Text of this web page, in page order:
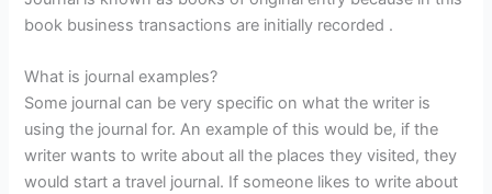
book business transactions are initially recorded .
What is journal examples?
Some journal can be very specific on what the writer is
using the journal for. An example of this would be, if the
writer wants to write about all the places they visited, they
would start a travel journal. If someone likes to write about